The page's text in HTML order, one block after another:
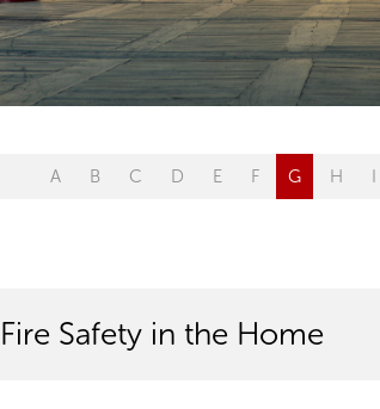
A B C D E F G H I
Fire Safety in the Home